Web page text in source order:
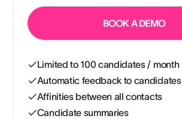
BOOK A DEMO
Limited to 100 candidates / month
Automatic feedback to candidates
Affinities between all contacts
Candidate summaries